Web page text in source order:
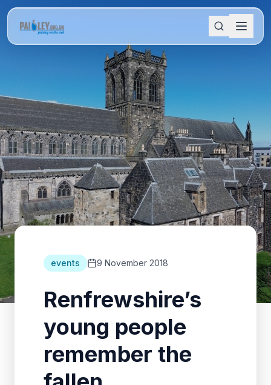
events 9 November 2018
Renfrewshire’s
young people
remember the